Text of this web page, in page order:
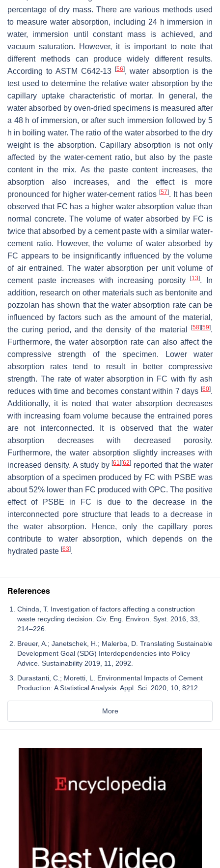
percentage of dry mass. There are various methods used
to measure water absorption, including 24 h immersion in
water, immersion until constant mass is achieved, and
vacuum saturation. However, it is important to note that
different methods can produce widely different results.
According to ASTM C642-13
[56], water absorption is the
test used to determine the relative water absorption by the
capillary uptake characteristic of mortar. In general, the
water absorbed by oven-dried specimens is measured after
a 48 h of immersion, or after such immersion followed by 5
h in boiling water. The ratio of the water absorbed to the dry
weight is the absorption. Capillary absorption is not only
affected by the water-cement ratio, but also by the paste
content in the mix. As the paste content increases, the
absorption also increases, and the effect is more
pronounced for higher water-cement ratios [57]. It has been
observed that FC has a higher water absorption value than
normal concrete. The volume of water absorbed by FC is
twice that absorbed by a cement paste with a similar water-
cement ratio. However, the volume of water absorbed by
FC appears to be insignificantly influenced by the volume
of air entrained. The water absorption per unit volume of
cement paste increases with increasing porosity[13]. In
addition, research on other materials such as bentonite and
pozzolan has shown that the water absorption rate can be
influenced by factors such as the amount of the material,
the curing period, and the density of the material
[58] [59].
Furthermore, the water absorption rate can also affect the
compressive strength of the specimen. Lower water
absorption rates tend to result in better compressive
strength. The rate of water absorption in FC with fly ash
reduces with time and becomes constant within 7 days [60].
Additionally, it is noted that water absorption decreases
with increasing foam volume because the entrained pores
are not interconnected. It is observed that the water
absorption decreases with decreased porosity.
Furthermore, the water absorption slightly increases with
increased density. A study by[61] [62] reported that the water
absorption of a specimen produced by FC with PSBE was
about 52% lower than FC produced with OPC. The positive
effect of PSBE in FC is due to the decrease in the
interconnected pore structure that leads to a decrease in
the water absorption. Hence, only the capillary pores
contribute to water absorption, which depends on the
hydrated paste [63].
References
Chinda, T. Investigation of factors affecting a construction
waste recycling decision. Civ. Eng. Environ. Syst. 2016, 33,
214–226.
Breuer, A.; Janetschek, H.; Malerba, D. Translating Sustainable
Development Goal (SDG) Interdependencies into Policy
Advice. Sustainability 2019, 11, 2092.
Durastanti, C.; Moretti, L. Environmental Impacts of Cement
Production: A Statistical Analysis. Appl. Sci. 2020, 10, 8212.
More